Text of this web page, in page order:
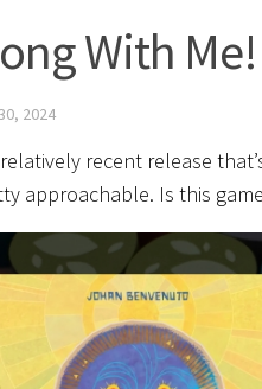
With
2024
recent release
approachable. Is this